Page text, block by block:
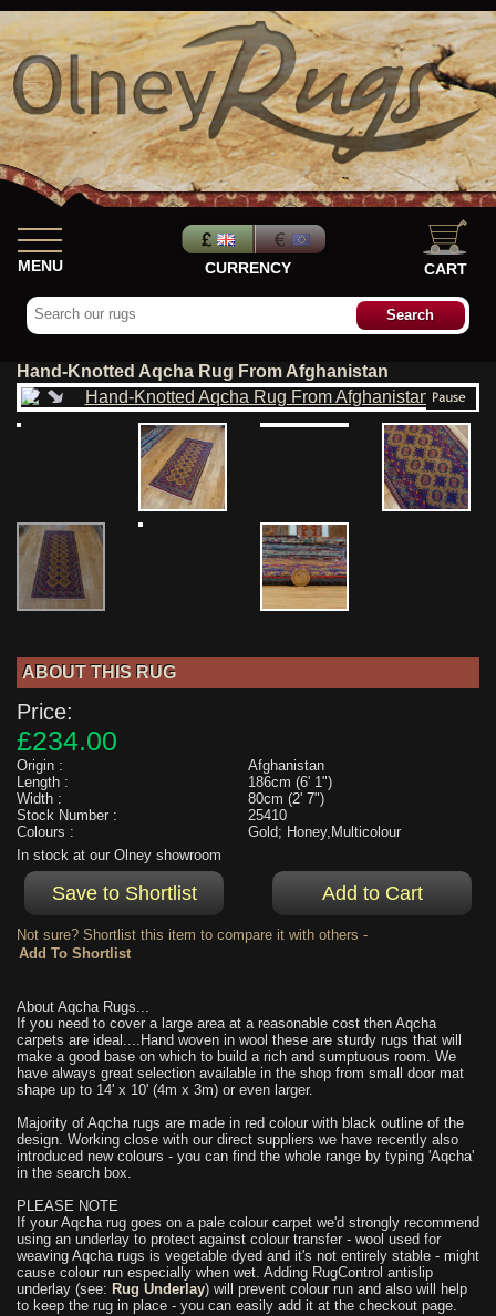
MENU CURRENCY CART
Hand-Knotted Aqcha Rug From Afghanistan
ABOUT THIS RUG
Price:
£234.00
Origin :
Afghanistan
Length :
186cm (6' 1")
Width :
80cm (2' 7")
Stock Number :
25410
Colours :
Gold; Honey,Multicolour
In stock at our Olney showroom
Not sure? Shortlist this item to compare it with others -
About Aqcha Rugs...
If you need to cover a large area at a reasonable cost then Aqcha
carpets are ideal....Hand woven in wool these are sturdy rugs that will
make a good base on which to build a rich and sumptuous room. We
have always great selection available in the shop from small door mat
shape up to 14' x 10' (4m x 3m) or even larger.
Majority of Aqcha rugs are made in red colour with black outline of the
design. Working close with our direct suppliers we have recently also
introduced new colours - you can find the whole range by typing 'Aqcha'
in the search box.
PLEASE NOTE
If your Aqcha rug goes on a pale colour carpet we'd strongly recommend
using an underlay to protect against colour transfer - wool used for
weaving Aqcha rugs is vegetable dyed and it's not entirely stable - might
cause colour run especially when wet. Adding RugControl antislip
underlay (see: Rug Underlay) will prevent colour run and also will help
to keep the rug in place - you can easily add it at the checkout page.